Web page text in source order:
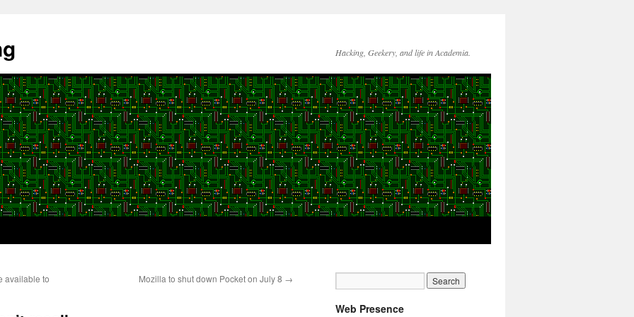
Hacking, Geekery, and life in Academia.
available to
Mozilla to shut down Pocket on July 8 →
Web Presence